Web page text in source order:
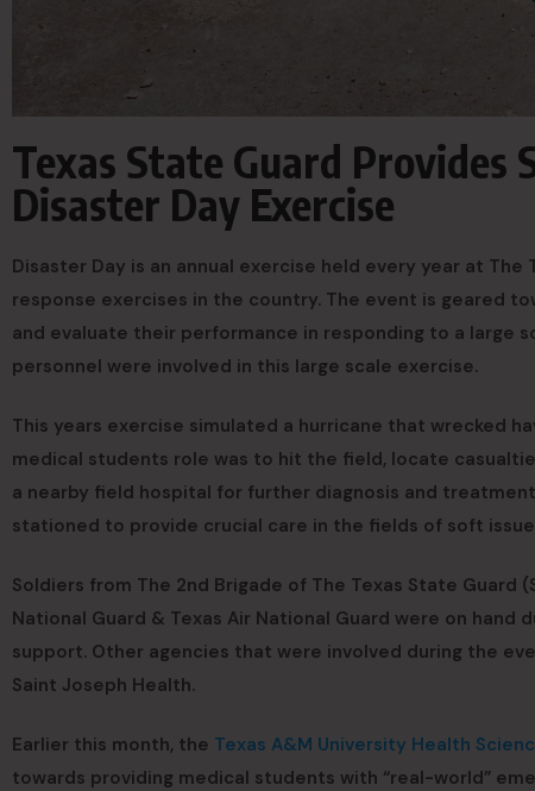
Texas State Guard Provides
Disaster Day Exercise
Disaster Day is an annual exercise held every year at
response exercises in the country. The event is geared
and evaluate their performance in responding to a large
personnel were involved in this large scale exercise.
This years exercise simulated a hurricane that wrecked
medical students role was to hit the field, locate
a nearby field hospital for further diagnosis and
stationed to provide crucial care in the fields of soft
Soldiers from The 2nd Brigade of The Texas State Guard
National Guard & Texas Air National Guard were on
support. Other agencies that were involved during the
Saint Joseph Health.
Earlier this month, the Texas A&M University Health
towards providing medical students with “real-world”